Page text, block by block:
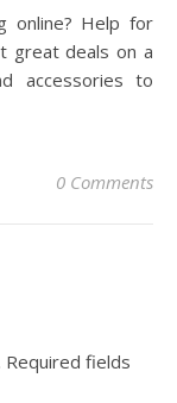
great deals on a
accessories to
0 Comments
Required fields